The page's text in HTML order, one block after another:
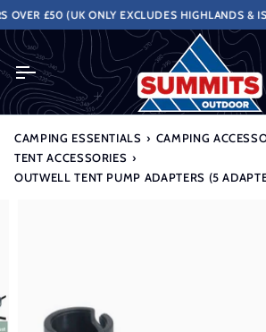
Skip
to
content
£50 (UK ONLY EXCLUDES HIGHLANDS &
CAMPING ESSENTIALS › CAMPING
TENT ACCESSORIES ›
OUTWELL TENT PUMP ADAPTERS (5